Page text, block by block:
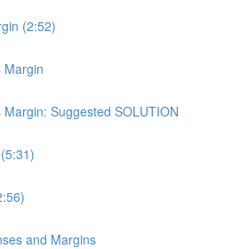
(2:52)
Margin
Suggested SOLUTION
and Margins